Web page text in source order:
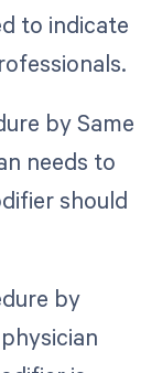
to indicate
by Same
needs to
should
by